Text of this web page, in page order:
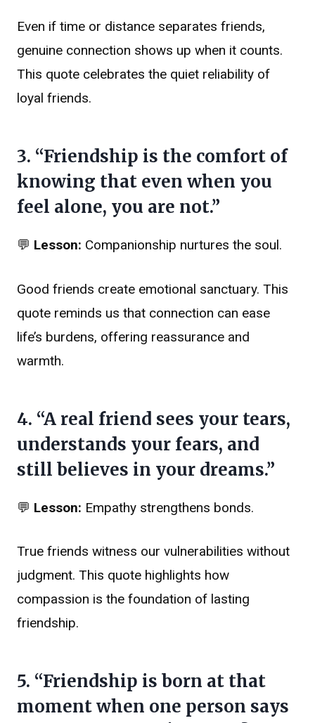
Even if time or distance separates friends,
genuine connection shows up when it counts.
This quote celebrates the quiet reliability of
loyal friends.
3. “Friendship is the comfort of
knowing that even when you
feel alone, you are not.”
💬 Lesson: Companionship nurtures the soul.
Good friends create emotional sanctuary. This
quote reminds us that connection can ease
life’s burdens, offering reassurance and
warmth.
4. “A real friend sees your tears,
understands your fears, and
still believes in your dreams.”
💬 Lesson: Empathy strengthens bonds.
True friends witness our vulnerabilities without
judgment. This quote highlights how
compassion is the foundation of lasting
friendship.
5. “Friendship is born at that
moment when one person says